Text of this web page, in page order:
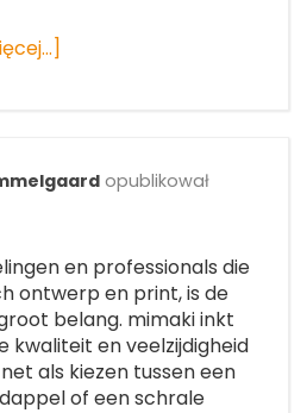
opublikował
en professionals die
ontwerp en print, is de
belang. mimaki inkt
kwaliteit en veelzijdigheid
als kiezen tussen een
of een schrale